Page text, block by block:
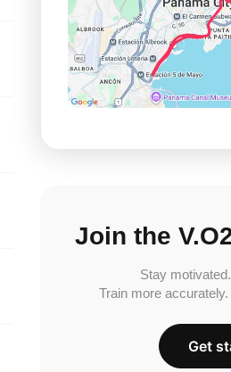
Join the
Stay
Train more
Get